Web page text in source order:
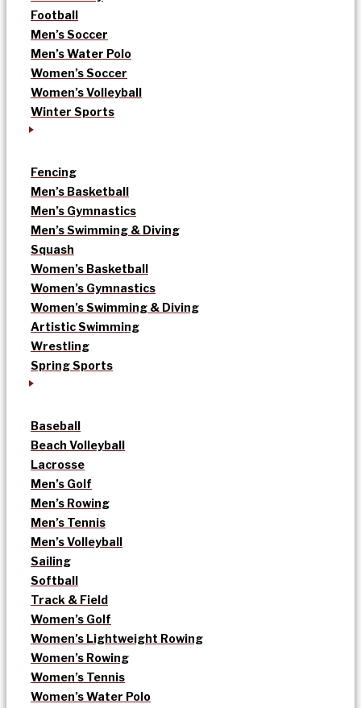
Football
Men’s Soccer
Men’s Water Polo
Women’s Soccer
Women’s Volleyball
Winter Sports
Fencing
Men’s Basketball
Men’s Gymnastics
Men’s Swimming & Diving
Squash
Women’s Basketball
Women’s Gymnastics
Women’s Swimming & Diving
Artistic Swimming
Wrestling
Spring Sports
Baseball
Beach Volleyball
Lacrosse
Men’s Golf
Men’s Rowing
Men’s Tennis
Men’s Volleyball
Sailing
Softball
Track & Field
Women’s Golf
Women’s Lightweight Rowing
Women’s Rowing
Women’s Tennis
Women’s Water Polo